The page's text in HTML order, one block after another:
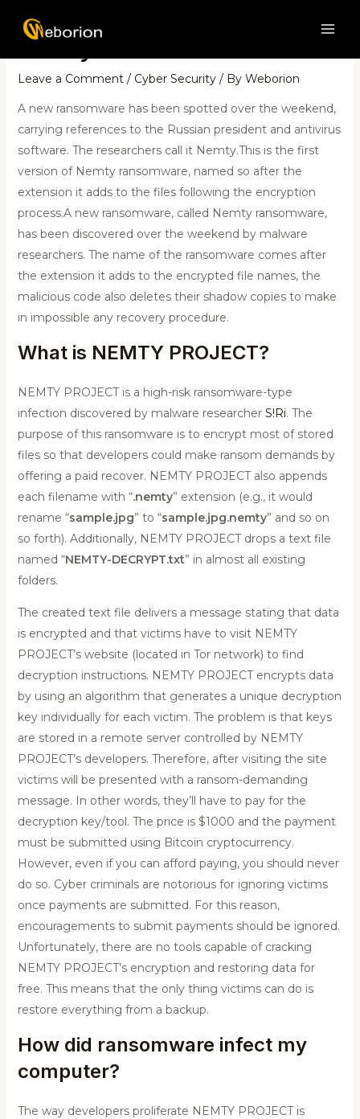
Nemty malware
Leave a Comment / Cyber Security/ By Weborion
A new ransomware has been spotted over the weekend,
carrying references to the Russian president and antivirus
software. The researchers call it Nemty.This is the first
version of Nemty ransomware, named so after the
extension it adds to the files following the encryption
process.A new ransomware, called Nemty ransomware,
has been discovered over the weekend by malware
researchers. The name of the ransomware comes after
the extension it adds to the encrypted file names, the
malicious code also deletes their shadow copies to make
in impossible any recovery procedure.
What is NEMTY PROJECT?
NEMTY PROJECT is a high-risk ransomware-type
infection discovered by malware researcher S!Ri. The
purpose of this ransomware is to encrypt most of stored
files so that developers could make ransom demands by
offering a paid recover. NEMTY PROJECT also appends
each filename with “.nemty” extension (e.g., it would
rename “sample.jpg” to “sample.jpg.nemty” and so on
so forth). Additionally, NEMTY PROJECT drops a text file
named “NEMTY-DECRYPT.txt” in almost all existing
folders.
The created text file delivers a message stating that data
is encrypted and that victims have to visit NEMTY
PROJECT’s website (located in Tor network) to find
decryption instructions. NEMTY PROJECT encrypts data
by using an algorithm that generates a unique decryption
key individually for each victim. The problem is that keys
are stored in a remote server controlled by NEMTY
PROJECT’s developers. Therefore, after visiting the site
victims will be presented with a ransom-demanding
message. In other words, they’ll have to pay for the
decryption key/tool. The price is $1000 and the payment
must be submitted using Bitcoin cryptocurrency.
However, even if you can afford paying, you should never
do so. Cyber criminals are notorious for ignoring victims
once payments are submitted. For this reason,
encouragements to submit payments should be ignored.
Unfortunately, there are no tools capable of cracking
NEMTY PROJECT’s encryption and restoring data for
free. This means that the only thing victims can do is
restore everything from a backup.
How did ransomware infect my
computer?
The way developers proliferate NEMTY PROJECT is
navigation